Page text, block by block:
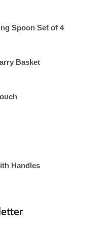
Spoon Set of 4
Basket
Handles